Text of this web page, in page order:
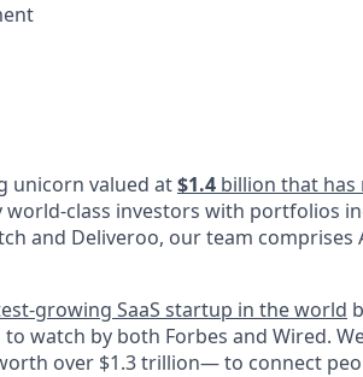
unicorn valued at$1.4 billion that has
world-class investors with portfolios
and Deliveroo, our team
growing SaaS startup in the world
watch by both Forbes and Wired.
over $1.3 trillion— to connect